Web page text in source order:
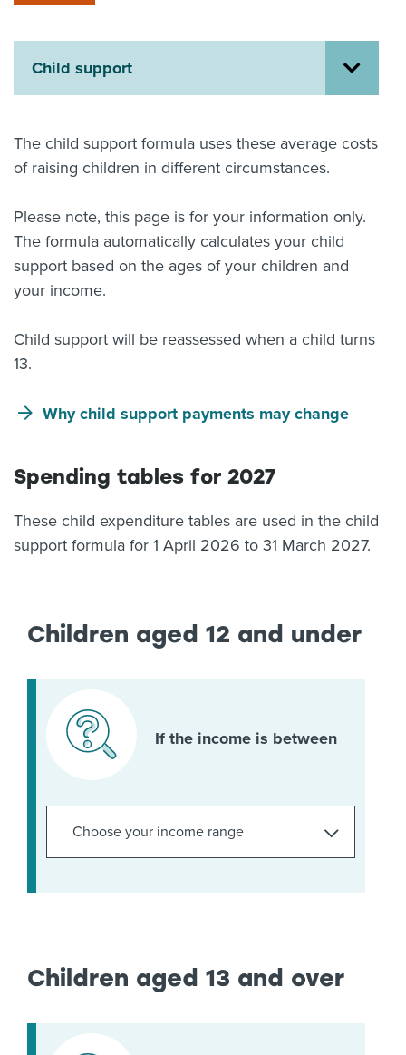
Related Websites
English
Child support
The child support formula uses these average costs
of raising children in different circumstances.
Please note, this page is for your information only.
The formula automatically calculates your child
support based on the ages of your children and
your income.
Child support will be reassessed when a child turns
13.
Why child support payments may change
Spending tables for 2027
These child expenditure tables are used in the child
support formula for 1 April 2026 to 31 March 2027.
Children aged 12 and under
If the income is between
Children aged 13 and over